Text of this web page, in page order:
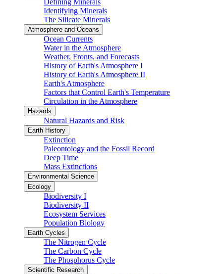
Identifying Minerals
The Silicate Minerals
Atmosphere and Oceans
Ocean Currents
Water in the Atmosphere
Weather, Fronts, and Forecasts
History of Earth's Atmosphere I
History of Earth's Atmosphere II
Earth's Atmosphere
Factors that Control Earth's Temperature
Circulation in the Atmosphere
Hazards
Natural Hazards and Risk
Earth History
Extinction
Paleontology and the Fossil Record
Deep Time
Mass Extinctions
Environmental Science
Ecology
Biodiversity I
Biodiversity II
Ecosystem Services
Population Biology
Earth Cycles
The Nitrogen Cycle
The Carbon Cycle
The Phosphorus Cycle
Scientific Research